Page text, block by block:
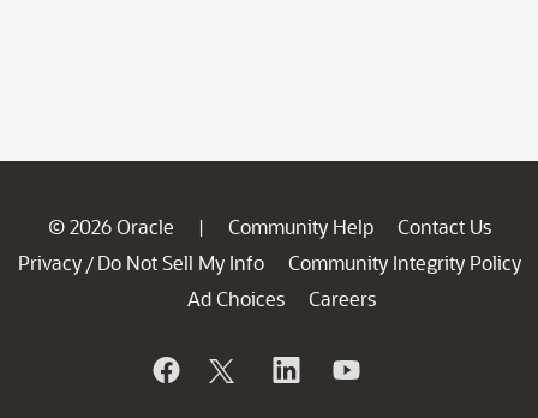
© 2026 Oracle | Community Help
Contact Us
Privacy / Do Not Sell My Info
Community Integrity Policy
Ad Choices
Careers